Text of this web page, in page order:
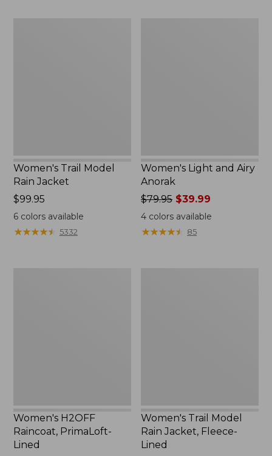
Women's Trail Model
Rain Jacket
Price:
$99.95
$99.95
6colors available
★★★★★
★★★★★ 5332
Women's Light and Airy
Anorak
Price
was
from:
$79.95
$79.95 $39.99
4 colors available
★★★★★
★★★★★ 85
Women's H2OFF
Raincoat, PrimaLoft-
Lined
Women's Trail Model
Rain Jacket, Fleece-
Lined